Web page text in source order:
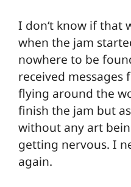
I don‘t know if that
when the jam
nowhere to be
received
flying around the
finish the jam but
without any art
getting nervous. I
again.